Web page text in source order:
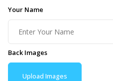
Your Name
Back Images
Upload Images